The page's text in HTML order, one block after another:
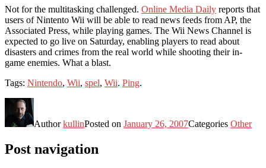
Not for the multitasking challenged. Online Media Daily reports that
users of Nintento Wii will be able to read news feeds from AP, the
Associated Press, while playing games. The Wii News Channel is
expected to go live on Saturday, enabling players to read about
disasters and crimes from the real world while shooting their in-
game enemies. What a blast.
Tags: Nintendo, Wii, spel, Wii. Ping.
AuthorkullinPosted on January 26, 2007Categories Other
Post navigation